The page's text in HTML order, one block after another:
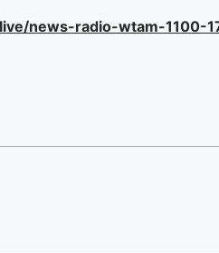
news-radio-wtam-1100-